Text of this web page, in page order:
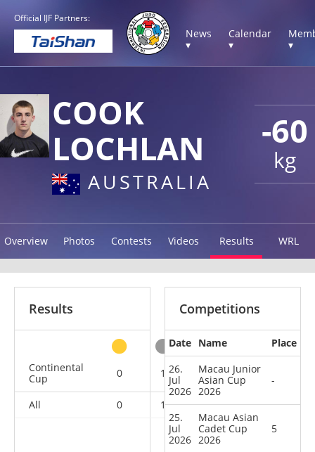
Official IJF Partners:
News
▾
Calendar
▾
▾
-60
kg
COOK
LOCHLAN
AUSTRALIA
Overview Photos Contests Videos Results WRL
Results
Continental
Cup
0 1 3 13
All 0 1 3 13
Competitions
Date Name
Place
26.
Jul
2026
Macau Junior
Asian Cup
2026
-
25.
Jul
2026
Macau Asian
Cadet Cup
2026
5